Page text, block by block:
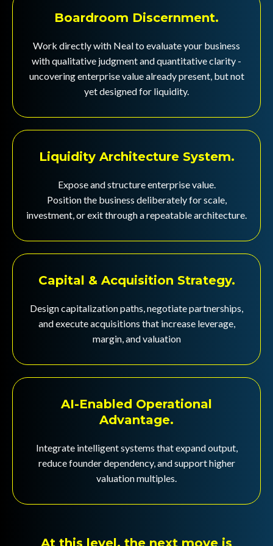
Boardroom Discernment.
Work directly with Neal to evaluate your business
with qualitative judgment and quantitative clarity -
uncovering enterprise value already present, but not
yet designed for liquidity.
Liquidity Architecture System.
Expose and structure enterprise value.
Position the business deliberately for scale,
investment, or exit through a repeatable architecture.
Capital & Acquisition Strategy.
Design capitalization paths, negotiate partnerships,
and execute acquisitions that increase leverage,
margin, and valuation
AI-Enabled Operational
Advantage.
Integrate intelligent systems that expand output,
reduce founder dependency, and support higher
valuation multiples.
At this level, the next move is